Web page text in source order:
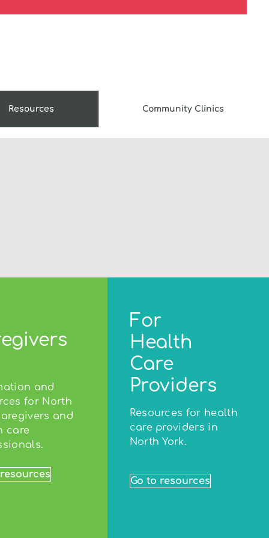
Resources Community Clinics
and
for North
and
care
For
Health
Care
Providers
Resources for health
care providers in
North York.
Go to resources